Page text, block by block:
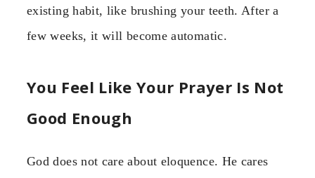
existing habit, like brushing your teeth. After a
few weeks, it will become automatic.
You Feel Like Your Prayer Is Not
Good Enough
God does not care about eloquence. He cares